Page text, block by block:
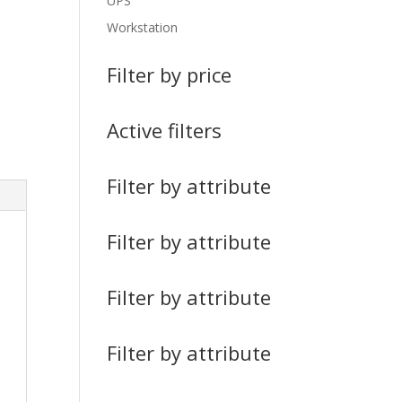
Workstation
Filter by price
Active filters
Filter by attribute
Filter by attribute
Filter by attribute
Filter by attribute